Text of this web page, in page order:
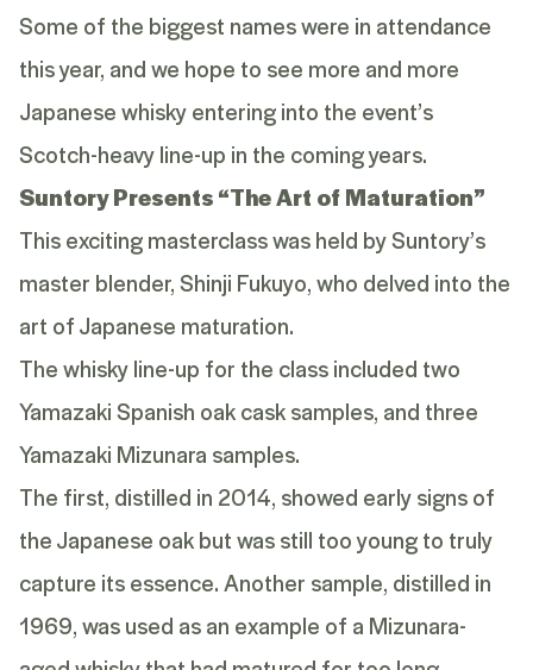
Some of the biggest names were in attendance
this year, and we hope to see more and more
Japanese whisky entering into the event’s
Scotch-heavy line-up in the coming years.
Suntory Presents “The Art of Maturation”
This exciting masterclass was held by Suntory’s
master blender, Shinji Fukuyo, who delved into the
art of Japanese maturation.
The whisky line-up for the class included two
Yamazaki Spanish oak cask samples, and three
Yamazaki Mizunara samples.
The first, distilled in 2014, showed early signs of
the Japanese oak but was still too young to truly
capture its essence. Another sample, distilled in
1969, was used as an example of a Mizunara-